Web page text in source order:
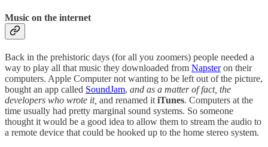
Music on the internet
Back in the prehistoric days (for all you zoomers) people needed a
way to play all that music they downloaded from Napsteron their
computers. Apple Computer not wanting to be left out of the picture,
bought an app called SoundJam, and as a matter of fact, the
developers who wrote it, and renamed it iTunes. Computers at the
time usually had pretty marginal sound systems. So someone
thought it would be a good idea to allow them to stream the audio to
a remote device that could be hooked up to the home stereo system.